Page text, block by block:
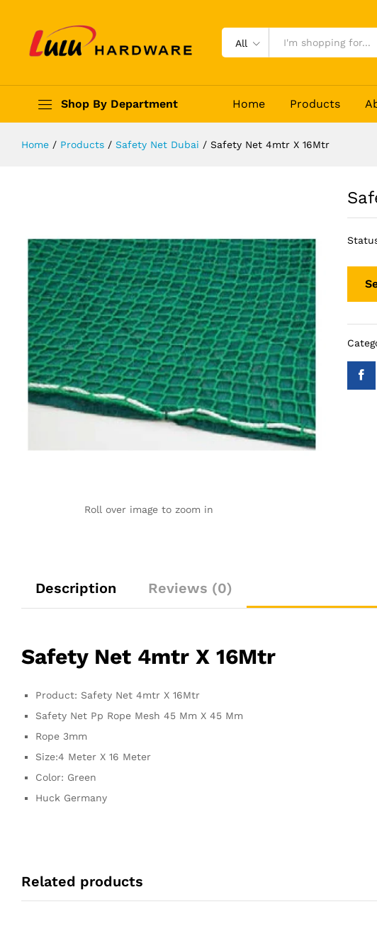
All
Shop By Department Home Products
Home / Products / Safety Net Dubai / Safety Net 4mtr X 16Mtr
Roll over image to zoom in
Description Reviews (0)
Safety Net 4mtr X 16Mtr
Product: Safety Net 4mtr X 16Mtr
Safety Net Pp Rope Mesh 45 Mm X 45 Mm
Rope 3mm
Size:4 Meter X 16 Meter
Color: Green
Huck Germany
Related products